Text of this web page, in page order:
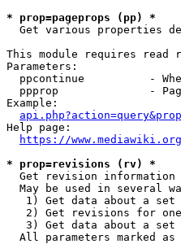
* prop=pageprops (pp) *
Get various properties
This module requires read
Parameters:
ppcontinue          -
ppprop              -
Example:
Help page:
https://
* prop=revisions (rv) *
  Get revision information
May be used in several
1) Get data about a
2) Get revisions for
3) Get data about a
All parameters marked